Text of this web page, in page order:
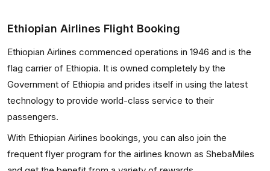
Ethiopian Airlines Flight Booking
Ethiopian Airlines commenced operations in 1946 and is the
flag carrier of Ethiopia. It is owned completely by the
Government of Ethiopia and prides itself in using the latest
technology to provide world-class service to their
passengers.
With Ethiopian Airlines bookings, you can also join the
frequent flyer program for the airlines known as ShebaMiles